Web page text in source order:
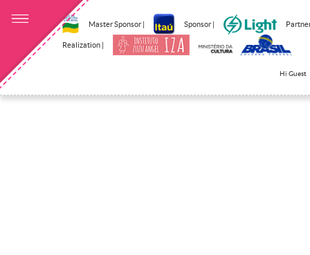
Master Sponsor | Sponsor |
Realization |
Hi Guest